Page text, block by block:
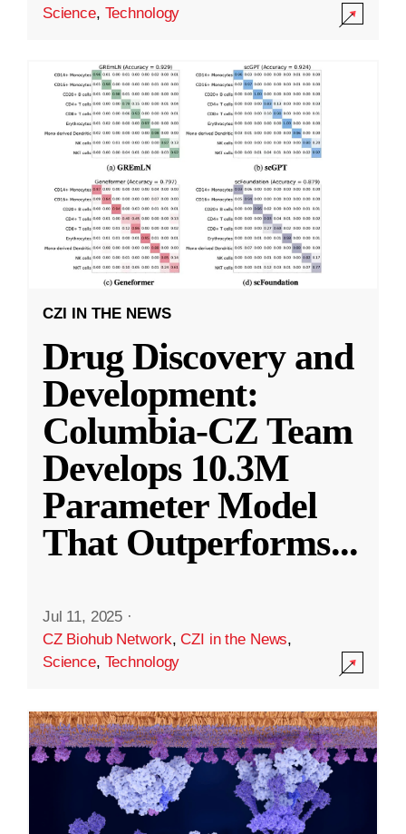
Science, Technology
CZI IN THE NEWS
Drug Discovery and
Development:
Columbia-CZ Team
Develops 10.3M
Parameter Model
That Outperforms...
Jul 11, 2025 ·
CZ Biohub Network,CZI in the News,
Science, Technology